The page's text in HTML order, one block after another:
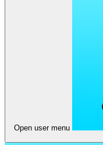
Open user menu